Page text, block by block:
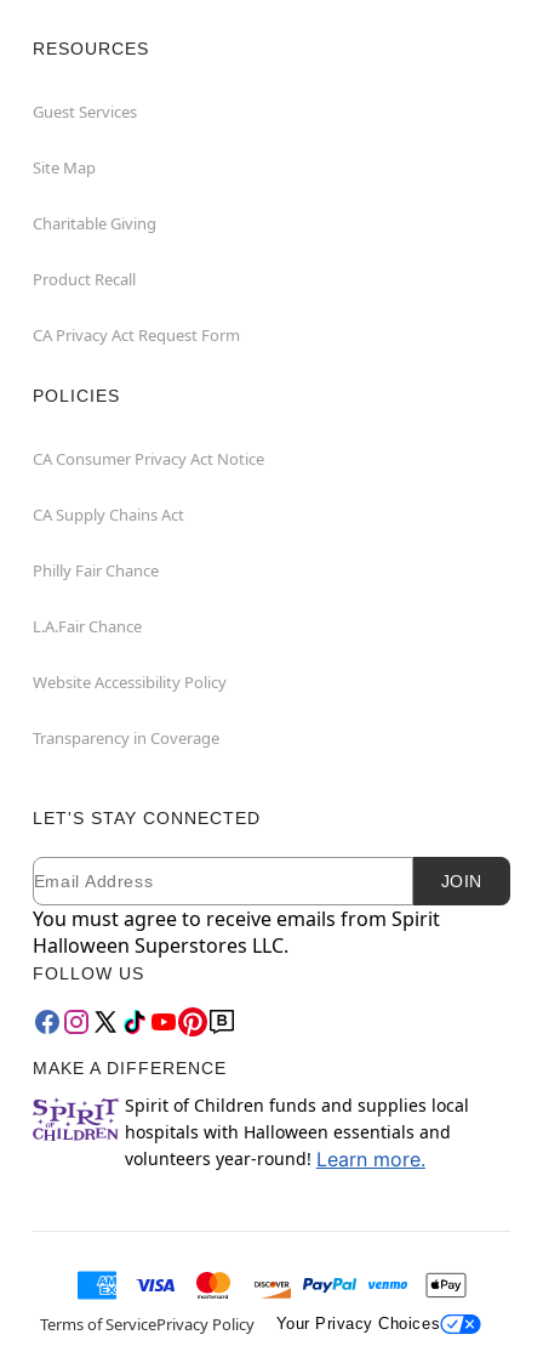
RESOURCES
Guest Services
Site Map
Charitable Giving
Product Recall
CA Privacy Act Request Form
POLICIES
CA Consumer Privacy Act Notice
CA Supply Chains Act
Philly Fair Chance
L.A.Fair Chance
Website Accessibility Policy
Transparency in Coverage
LET'S STAY CONNECTED
Newsletter Subscription
Email JOIN
You must agree to receive emails from Spirit
Halloween Superstores LLC.
FOLLOW US
MAKE A DIFFERENCE
Spirit of Children funds and supplies local
hospitals with Halloween essentials and
volunteers year-round! Learn more.
Terms of ServicePrivacy Policy Your Privacy Choices